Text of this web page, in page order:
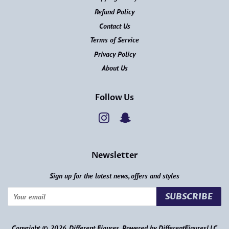
Refund Policy
Contact Us
Terms of Service
Privacy Policy
About Us
Follow Us
Instagram
Newsletter
Sign up for the latest news, offers and styles
SUBSCRIBE